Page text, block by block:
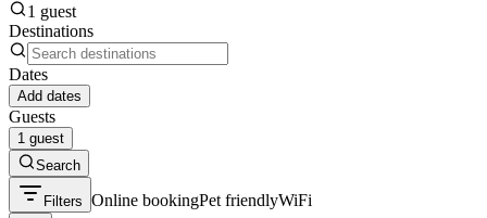
1 guest
Destinations
Dates
Add dates
Guests
1 guest
Search
Filters Online bookingPet friendlyWiFi